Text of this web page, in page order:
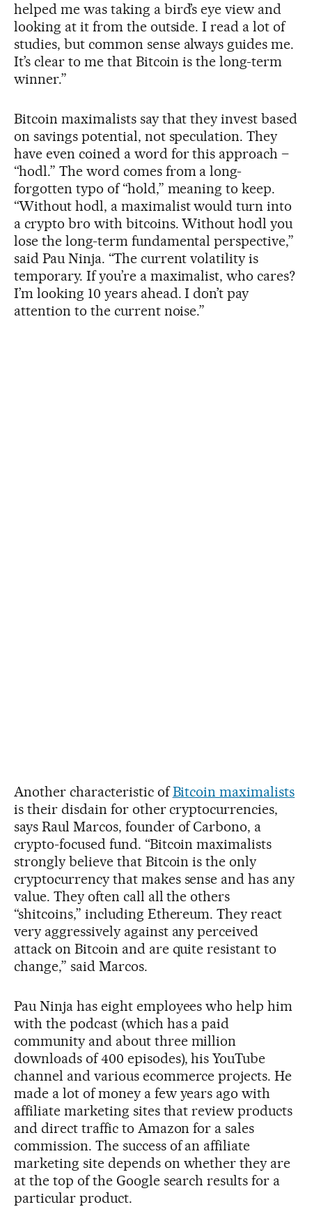
helped me was taking a bird’s eye view and
looking at it from the outside. I read a lot of
studies, but common sense always guides me.
It’s clear to me that Bitcoin is the long-term
winner.”
Bitcoin maximalists say that they invest based
on savings potential, not speculation. They
have even coined a word for this approach –
“hodl.” The word comes from a long-
forgotten typo of “hold,” meaning to keep.
“Without hodl, a maximalist would turn into
a crypto bro with bitcoins. Without hodl you
lose the long-term fundamental perspective,”
said Pau Ninja. “The current volatility is
temporary. If you’re a maximalist, who cares?
I’m looking 10 years ahead. I don’t pay
attention to the current noise.”
Another characteristic ofBitcoin maximalists
is their disdain for other cryptocurrencies,
says Raul Marcos, founder of Carbono, a
crypto-focused fund. “Bitcoin maximalists
strongly believe that Bitcoin is the only
cryptocurrency that makes sense and has any
value. They often call all the others
“shitcoins,” including Ethereum. They react
very aggressively against any perceived
attack on Bitcoin and are quite resistant to
change,” said Marcos.
Pau Ninja has eight employees who help him
with the podcast (which has a paid
community and about three million
downloads of 400 episodes), his YouTube
channel and various ecommerce projects. He
made a lot of money a few years ago with
affiliate marketing sites that review products
and direct traffic to Amazon for a sales
commission. The success of an affiliate
marketing site depends on whether they are
at the top of the Google search results for a
particular product.